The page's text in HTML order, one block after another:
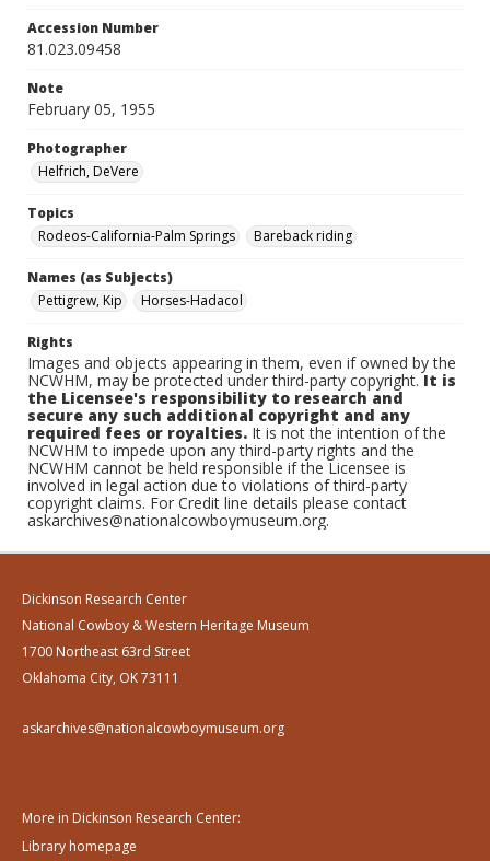
Accession Number
81.023.09458
Note
February 05, 1955
Photographer
Helfrich, DeVere
Topics
Rodeos-California-Palm Springs
Bareback riding
Names (as Subjects)
Pettigrew, Kip
Horses-Hadacol
Rights
Images and objects appearing in them, even if owned by the
NCWHM, may be protected under third-party copyright.It is
the Licensee's responsibility to research and
secure any such additional copyright and any
required fees or royalties. It is not the intention of the
NCWHM to impede upon any third-party rights and the
NCWHM cannot be held responsible if the Licensee is
involved in legal action due to violations of third-party
copyright claims. For Credit line details please contact
askarchives@nationalcowboymuseum.org.
Dickinson Research Center
National Cowboy & Western Heritage Museum
1700 Northeast 63rd Street
Oklahoma City, OK 73111
askarchives@nationalcowboymuseum.org
More in Dickinson Research Center:
Library homepage